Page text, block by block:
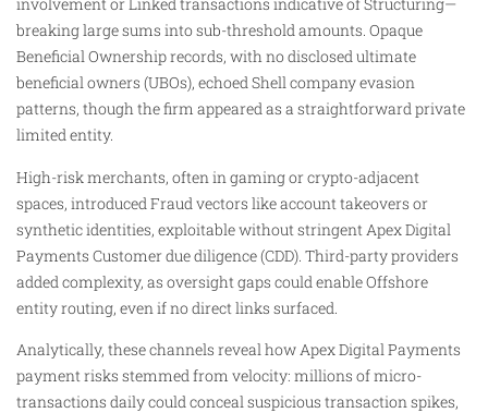
breaking large sums into sub-threshold amounts. Opaque
Beneficial Ownership records, with no disclosed ultimate
beneficial owners (UBOs), echoed Shell company evasion
patterns, though the firm appeared as a straightforward private
limited entity.
High-risk merchants, often in gaming or crypto-adjacent
spaces, introduced Fraud vectors like account takeovers or
synthetic identities, exploitable without stringent Apex Digital
Payments Customer due diligence (CDD). Third-party providers
added complexity, as oversight gaps could enable Offshore
entity routing, even if no direct links surfaced.
Analytically, these channels reveal how Apex Digital Payments
payment risks stemmed from velocity: millions of micro-
transactions daily could conceal suspicious transaction spikes,